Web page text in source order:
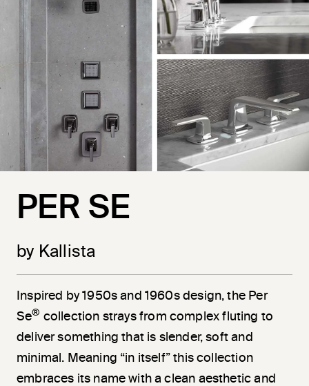
PER SE
by Kallista
Inspired by 1950s and 1960s design, the Per
Se® collection strays from complex fluting to
deliver something that is slender, soft and
minimal. Meaning “in itself” this collection
embraces its name with a clean aesthetic and